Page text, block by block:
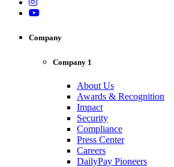
Company
Company 1
About Us
Awards & Recognition
Impact
Security
Compliance
Press Center
Careers
DailyPay Pioneers